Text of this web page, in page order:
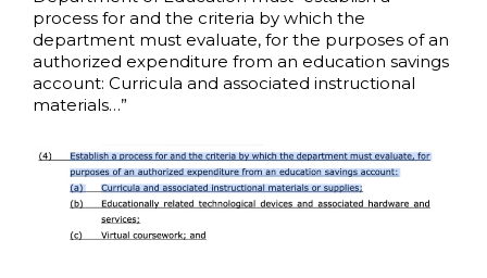
process for and the criteria by which the
department must evaluate, for the purposes of an
authorized expenditure from an education savings
account: Curricula and associated instructional
materials…”